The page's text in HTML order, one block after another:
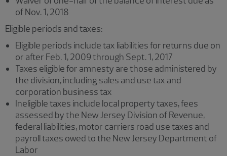
of Nov. 1, 2018
Eligible periods and taxes:
Eligible periods include tax liabilities for returns due on
or after Feb. 1, 2009 through Sept. 1, 2017
Taxes eligible for amnesty are those administered by
the division, including sales and use tax and
corporation business tax
Ineligible taxes include local property taxes, fees
assessed by the New Jersey Division of Revenue,
federal liabilities, motor carriers road use taxes and
payroll taxes owed to the New Jersey Department of
Labor